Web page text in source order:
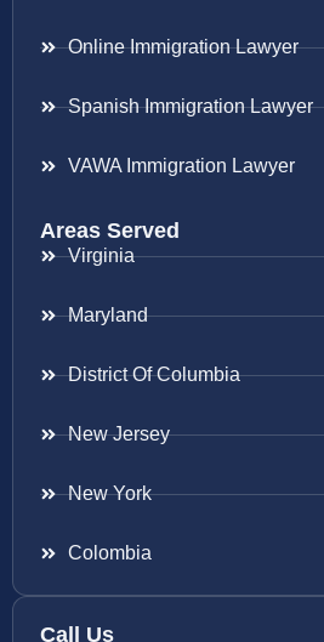
Online Immigration Lawyer
Spanish Immigration Lawyer
VAWA Immigration Lawyer
Areas Served
Virginia
Maryland
District Of Columbia
New Jersey
New York
Colombia
Call Us